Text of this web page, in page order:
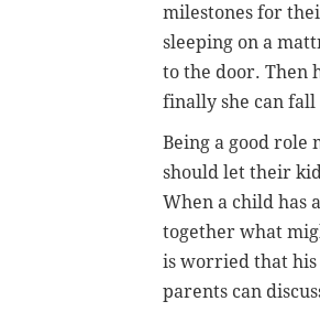
milestones for
sleeping on a
to the door. Then
finally she can
Being a good role
should let their
When a child has
together what
is worried that his
parents can